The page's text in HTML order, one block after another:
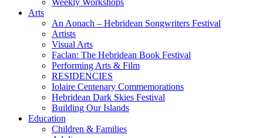
Arts
An Aonach – Hebridean Songwriters Festival
Artists
Visual Arts
Faclan: The Hebridean Book Festival
Performing Arts & Film
RESIDENCIES
Iolaire Centenary Commemorations
Hebridean Dark Skies Festival
Building Our Islands
Education
Children & Families